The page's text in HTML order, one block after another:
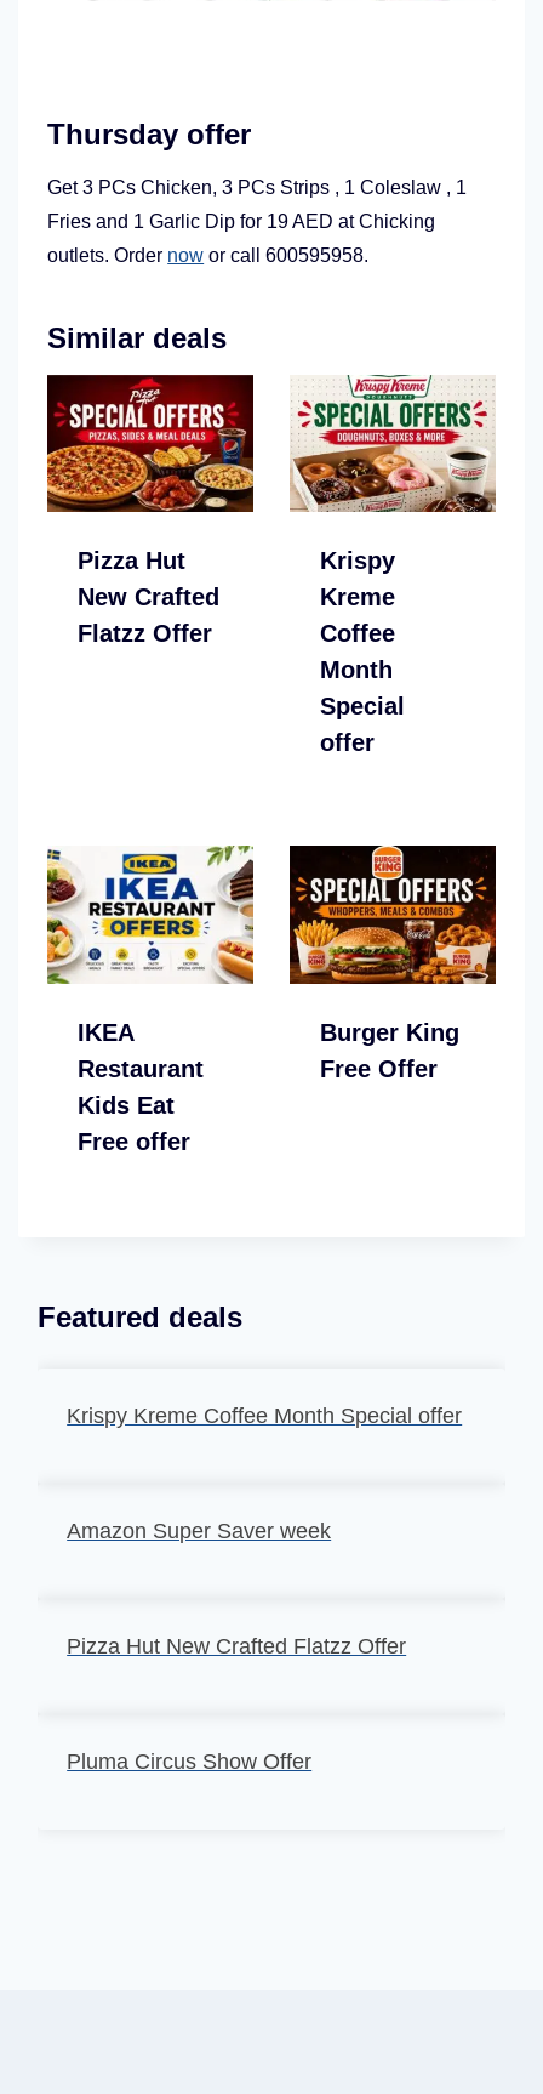
Thursday offer
Get 3 PCs Chicken, 3 PCs Strips , 1 Coleslaw , 1
Fries and 1 Garlic Dip for 19 AED at Chicking
outlets. Order now or call 600595958.
Similar deals
Pizza Hut
New Crafted
Flatzz Offer
Krispy
Kreme
Coffee
Month
Special
offer
IKEA
Restaurant
Kids Eat
Free offer
Burger King
Free Offer
Featured deals
Krispy Kreme Coffee Month Special offer
Amazon Super Saver week
Pizza Hut New Crafted Flatzz Offer
Pluma Circus Show Offer